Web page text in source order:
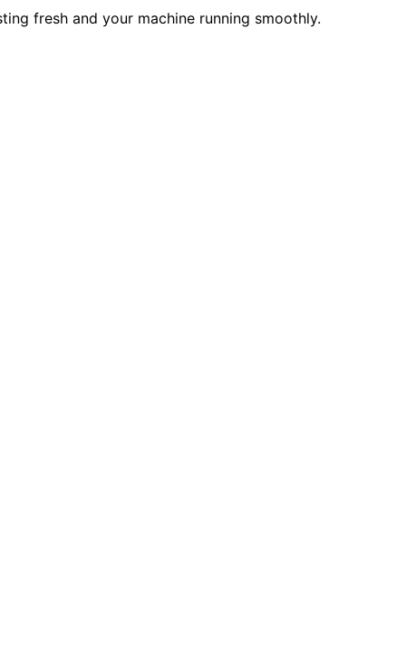
fresh and your machine running smoothly.